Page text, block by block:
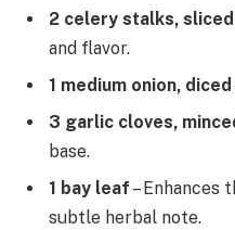
2 celery stalks, sliced
and flavor.
1 medium onion, diced
3 garlic cloves,
base.
1 bay leaf – Enhances
subtle herbal note.